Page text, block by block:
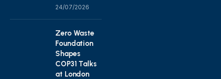
24/07/2026
Zero Waste
Foundation
Shapes
COP31 Talks
at London